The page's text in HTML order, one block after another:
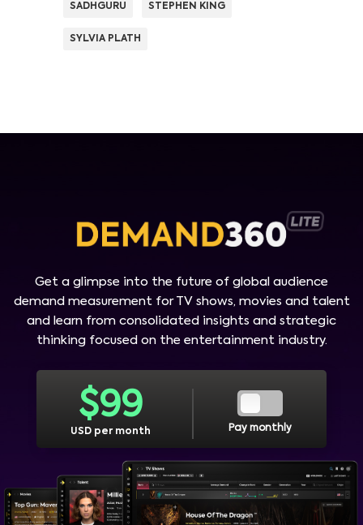
SADHGURU STEPHEN KING
SYLVIA PLATH
Get a glimpse into the future of global audience
demand measurement for TV shows, movies and talent
and learn from consolidated insights and strategic
thinking focused on the entertainment industry.
$99
USD per month Pay monthly